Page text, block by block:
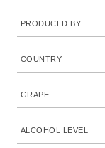
PRODUCED BY
COUNTRY
GRAPE
ALCOHOL LEVEL